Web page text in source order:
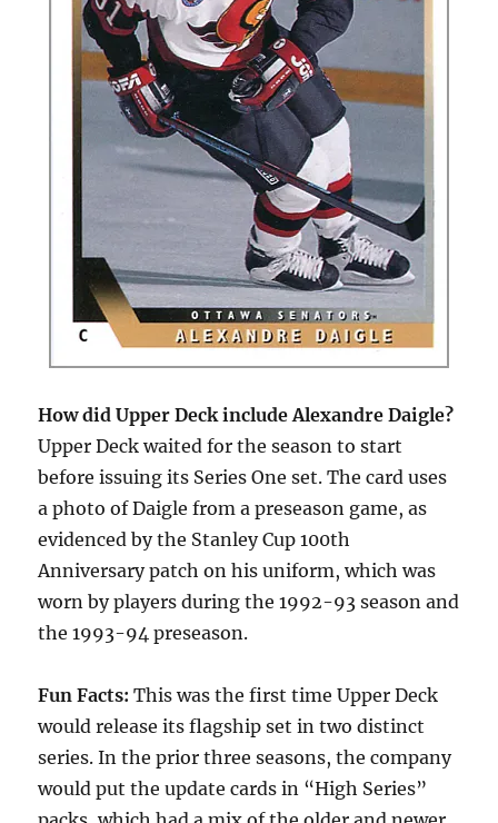
How did Upper Deck include Alexandre Daigle?
Upper Deck waited for the season to start
before issuing its Series One set. The card uses
a photo of Daigle from a preseason game, as
evidenced by the Stanley Cup 100th
Anniversary patch on his uniform, which was
worn by players during the 1992-93 season and
the 1993-94 preseason.
Fun Facts: This was the first time Upper Deck
would release its flagship set in two distinct
series. In the prior three seasons, the company
would put the update cards in “High Series”